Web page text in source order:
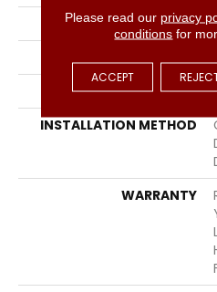
THICKNESS
FINISH COATING
LOCATION
INSTALLATION METHOD
WARRANTY
Please read our privacy
conditions for
ACCEPT